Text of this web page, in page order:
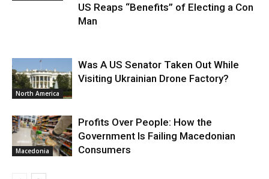
US Reaps “Benefits” of Electing a Con
Man
North America
Was A US Senator Taken Out While
Visiting Ukrainian Drone Factory?
Macedonia
Profits Over People: How the
Government Is Failing Macedonian
Consumers